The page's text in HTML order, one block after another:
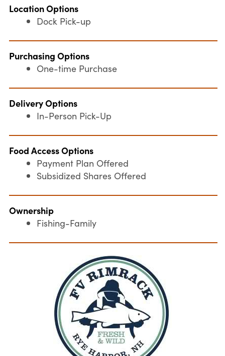
Location Options
Dock Pick-up
Purchasing Options
One-time Purchase
Delivery Options
In-Person Pick-Up
Food Access Options
Payment Plan Offered
Subsidized Shares Offered
Ownership
Fishing-Family